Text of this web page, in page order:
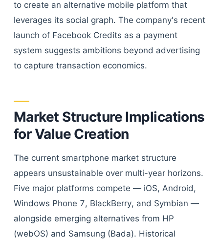
to create an alternative mobile platform that
leverages its social graph. The company's recent
launch of Facebook Credits as a payment
system suggests ambitions beyond advertising
to capture transaction economics.
Market Structure Implications
for Value Creation
The current smartphone market structure
appears unsustainable over multi-year horizons.
Five major platforms compete — iOS, Android,
Windows Phone 7, BlackBerry, and Symbian —
alongside emerging alternatives from HP
(webOS) and Samsung (Bada). Historical